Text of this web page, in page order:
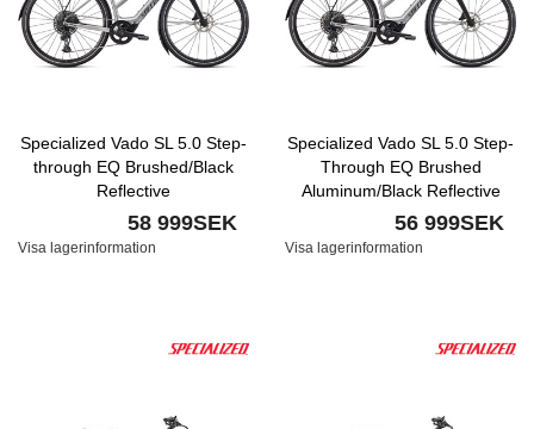
Specialized Vado SL 5.0 Step-
through EQ Brushed/Black
Reflective
58 999SEK
Visa lagerinformation
Specialized Vado SL 5.0 Step-
Through EQ Brushed
Aluminum/Black Reflective
56 999SEK
Visa lagerinformation